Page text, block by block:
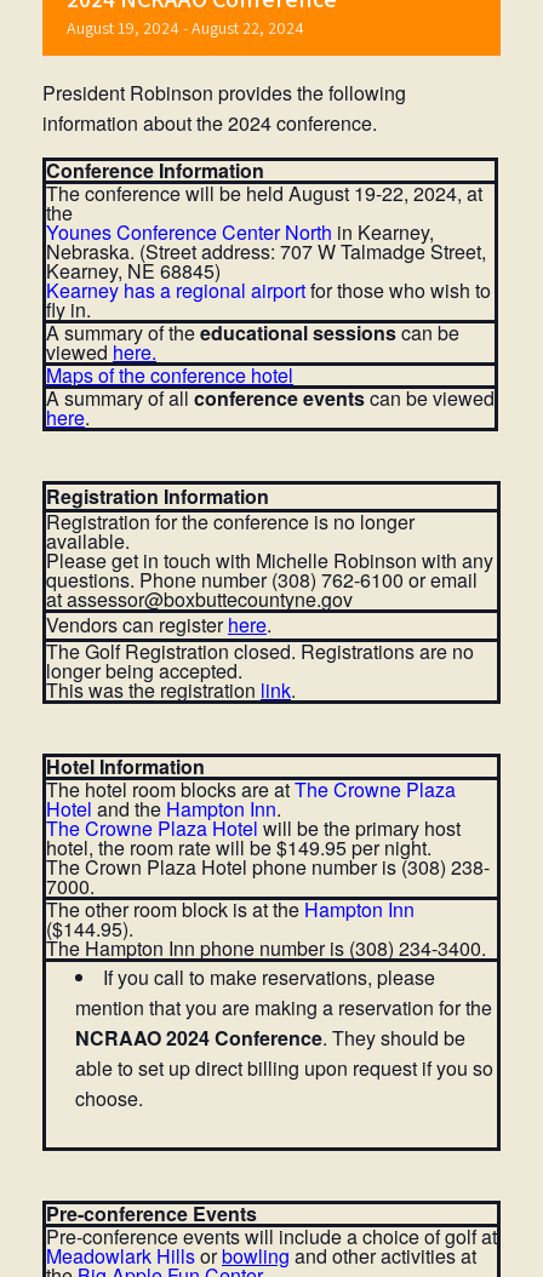
August 19, 2024-August 22, 2024
President Robinson provides the following
information about the 2024 conference.
Conference Information
The conference will be held August 19-22, 2024, at
the
Younes Conference Center North in Kearney,
Nebraska. (Street address: 707 W Talmadge Street,
Kearney, NE 68845)
Kearney has a regional airportfor those who wish to
fly in.
A summary of theeducational sessionscan be
viewed here.
Maps of the conference hotel
A summary of allconference eventscan be viewed
here.
Registration Information
Registration for the conference is no longer
available.
Please get in touch with Michelle Robinson with any
questions. Phone number (308) 762-6100 or email
at assessor@boxbuttecountyne.gov
Vendors can registerhere.
The Golf Registration closed. Registrations are no
longer being accepted.
This was the registration link.
Hotel Information
The hotel room blocks are atThe Crowne Plaza
Hotel and the Hampton Inn.
The Crowne Plaza Hotel will be the primary host
hotel, the room rate will be $149.95 per night.
The Crown Plaza Hotel phone number is (308) 238-
7000.
The other room block is at theHampton Inn
($144.95).
The Hampton Inn phone number is (308) 234-3400.
If you call to make reservations, please
mention that you are making a reservation for the
NCRAAO 2024 Conference. They should be
able to set up direct billing upon request if you so
choose.
Pre-conference Events
Pre-conference events will include a choice of golf at
Meadowlark Hillsorbowling and other activities at